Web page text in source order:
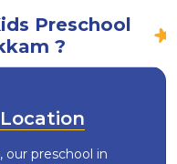
Preschool
?
our preschool in